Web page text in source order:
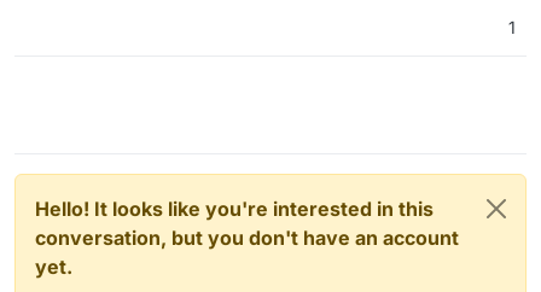
1
Hello! It looks like you're interested in this
conversation, but you don't have an account
yet.